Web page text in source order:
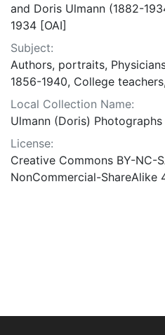
and Doris Ulmann (1882-
1934 [OAI]
Subject:
Authors, portraits,
1856-1940, College
Local Collection Name:
Ulmann (Doris) Photographs
License:
Creative Commons BY-NC-
NonCommercial-ShareAlike